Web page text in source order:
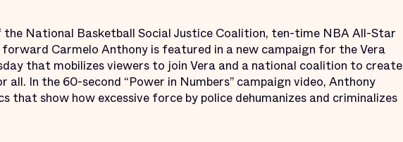
the National Basketball Social Justice Coalition, ten-time NBA All-Star
Carmelo Anthony is featured in a new campaign for the Vera
that mobilizes viewers to join Vera and a national coalition to create
In the 60-second “Power in Numbers” campaign video, Anthony
show how excessive force by police dehumanizes and criminalizes